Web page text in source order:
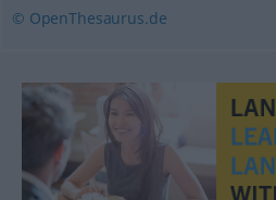
© OpenThesaurus.de